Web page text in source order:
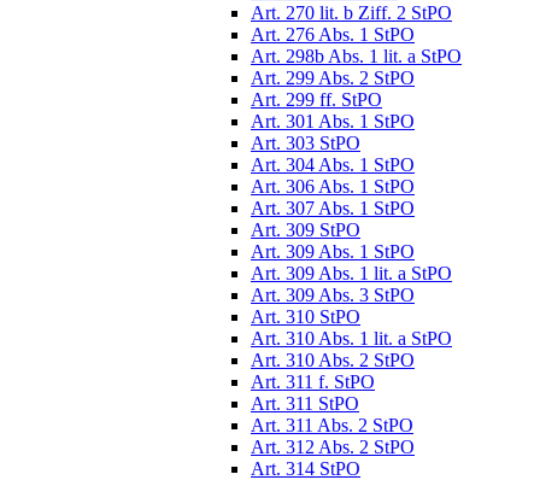
Art. 270 lit. b Ziff. 2 StPO
Art. 276 Abs. 1 StPO
Art. 298b Abs. 1 lit. a StPO
Art. 299 Abs. 2 StPO
Art. 299 ff. StPO
Art. 301 Abs. 1 StPO
Art. 303 StPO
Art. 304 Abs. 1 StPO
Art. 306 Abs. 1 StPO
Art. 307 Abs. 1 StPO
Art. 309 StPO
Art. 309 Abs. 1 StPO
Art. 309 Abs. 1 lit. a StPO
Art. 309 Abs. 3 StPO
Art. 310 StPO
Art. 310 Abs. 1 lit. a StPO
Art. 310 Abs. 2 StPO
Art. 311 f. StPO
Art. 311 StPO
Art. 311 Abs. 2 StPO
Art. 312 Abs. 2 StPO
Art. 314 StPO